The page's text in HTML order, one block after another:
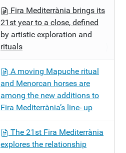
Fira Mediterrània brings its
21st year to a close, defined
by artistic exploration and
rituals
A moving Mapuche ritual
and Menorcan horses are
among the new additions to
Fira Mediterrània’s line- up
The 21st Fira Mediterrània
explores the relationship